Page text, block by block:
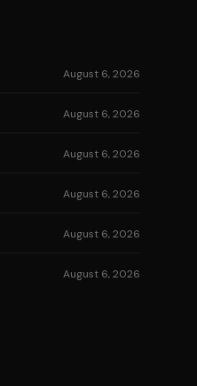
August 6, 2026
August 6, 2026
August 6, 2026
August 6, 2026
August 6, 2026
August 6, 2026